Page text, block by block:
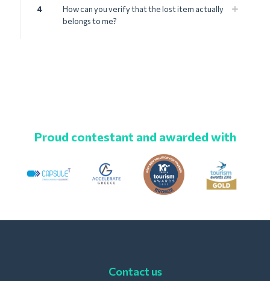
4
How can you verify that the lost item actually
belongs to me?
Proud contestant and awarded with
Contact us